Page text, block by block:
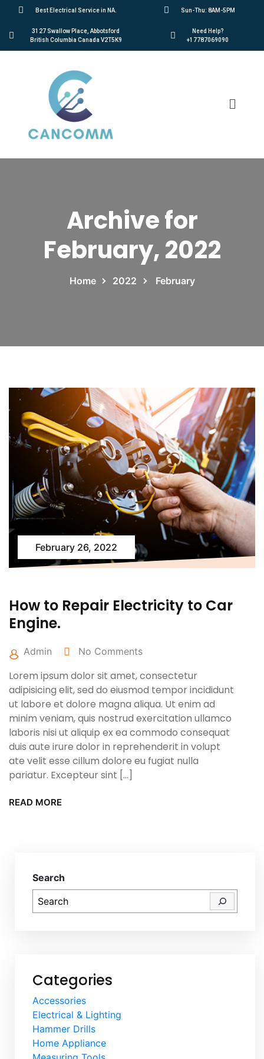
Best Electrical Service in NA. Sun-Thu: 8AM-5PM
3127 Swallow Place, Abbotsford
British Columbia Canada V2T5K9
Need Help?
+17787069090
Archive for
February, 2022
Home 2022 February
February 26, 2022
How to Repair Electricity to Car
Engine.
Admin No Comments
Lorem ipsum dolor sit amet, consectetur
adipisicing elit, sed do eiusmod tempor incididunt
ut labore et dolore magna aliqua. Ut enim ad
minim veniam, quis nostrud exercitation ullamco
laboris nisi ut aliquip ex ea commodo consequat
duis aute irure dolor in reprehenderit in volupt
ate velit esse cillum dolore eu fugiat nulla
pariatur. Excepteur sint […]
READ MORE
Search
Categories
Accessories
Electrical & Lighting
Hammer Drills
Home Appliance